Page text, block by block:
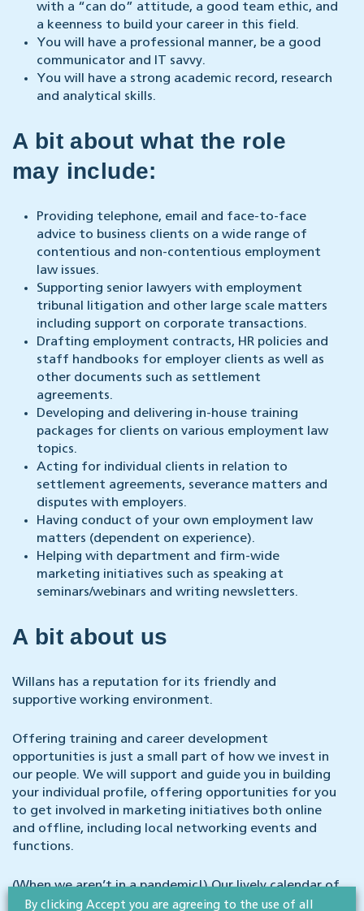
with a “can do” attitude, a good team ethic, and
a keenness to build your career in this field.
You will have a professional manner, be a good
communicator and IT savvy.
You will have a strong academic record, research
and analytical skills.
A bit about what the role
may include:
Providing telephone, email and face-to-face
advice to business clients on a wide range of
contentious and non-contentious employment
law issues.
Supporting senior lawyers with employment
tribunal litigation and other large scale matters
including support on corporate transactions.
Drafting employment contracts, HR policies and
staff handbooks for employer clients as well as
other documents such as settlement
agreements.
Developing and delivering in-house training
packages for clients on various employment law
topics.
Acting for individual clients in relation to
settlement agreements, severance matters and
disputes with employers.
Having conduct of your own employment law
matters (dependent on experience).
Helping with department and firm-wide
marketing initiatives such as speaking at
seminars/webinars and writing newsletters.
A bit about us
Willans has a reputation for its friendly and
supportive working environment.
Offering training and career development
opportunities is just a small part of how we invest in
our people. We will support and guide you in building
your individual profile, offering opportunities for you
to get involved in marketing initiatives both online
and offline, including local networking events and
functions.
(When we aren’t in a pandemic!) Our lively calendar of
relaxed social events ranges from in-house baking
By clicking Accept you are agreeing to the use of all